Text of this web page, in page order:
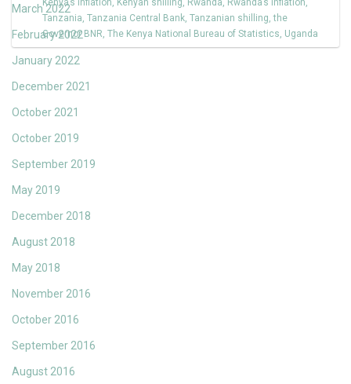
March 2022
February 2022
January 2022
December 2021
October 2021
October 2019
September 2019
May 2019
December 2018
August 2018
May 2018
November 2016
October 2016
September 2016
August 2016
Kenya’s inflation, Kenyan shilling, Rwanda, Rwanda’s inflation,
Tanzania, Tanzania Central Bank, Tanzanian shilling,the
Governor BNR, The Kenya National Bureau of Statistics, Uganda